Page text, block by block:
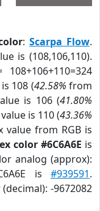
: Scarpa Flow.
is (108,106,110).
108 (42.58% from
is 106 (41.80%
value is 110 (43.36%
value from RGB is
color #6C6A6E is
analog (approx):
is #939591.
-9672082